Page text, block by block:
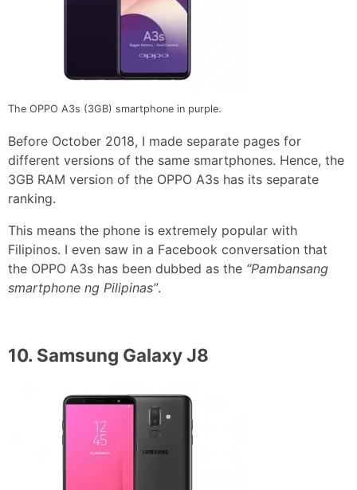
The OPPO A3s (3GB) smartphone in purple.
Before October 2018, I made separate pages for
different versions of the same smartphones. Hence, the
3GB RAM version of the OPPO A3s has its separate
ranking.
This means the phone is extremely popular with
Filipinos. I even saw in a Facebook conversation that
the OPPO A3s has been dubbed as the “Pambansang
smartphone ng Pilipinas”.
10. Samsung Galaxy J8